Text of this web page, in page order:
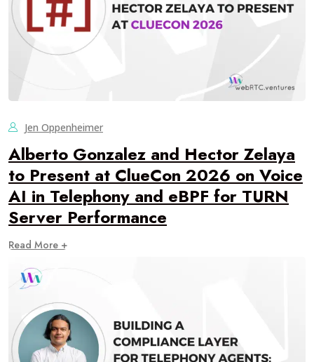
Jen Oppenheimer
Alberto Gonzalez and Hector Zelaya
to Present at ClueCon 2026 on Voice
AI in Telephony and eBPF for TURN
Server Performance
Read More +